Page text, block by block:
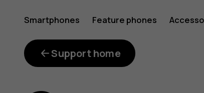
Why
Smartphones Feature phones
Support home